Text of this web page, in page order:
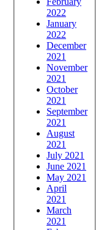
2022
January
2022
December
2021
November
2021
October
2021
September
2021
August
2021
July 2021
June 2021
May 2021
April
2021
March
2021